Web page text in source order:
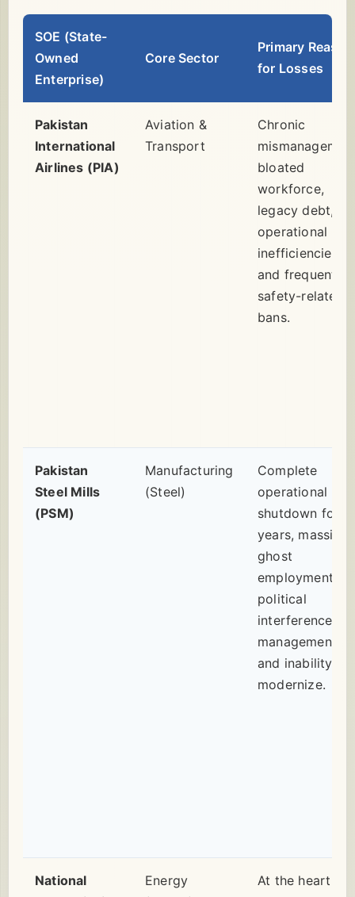
SOE (State-
Owned
Enterprise)
Core Sector
Primary Reason
for Losses
Pakistan
International
Airlines (PIA)
Aviation &
Transport
Chronic
bloated
workforce,
legacy debt,
operational
inefficiencies,
and frequent
safety-related
bans.
Pakistan
Steel Mills
(PSM)
Manufacturing
(Steel)
Complete
operational
shutdown for
years, massive
ghost
employment,
political
interference in
management,
and inability to
modernize.
National
Energy
At the heart of